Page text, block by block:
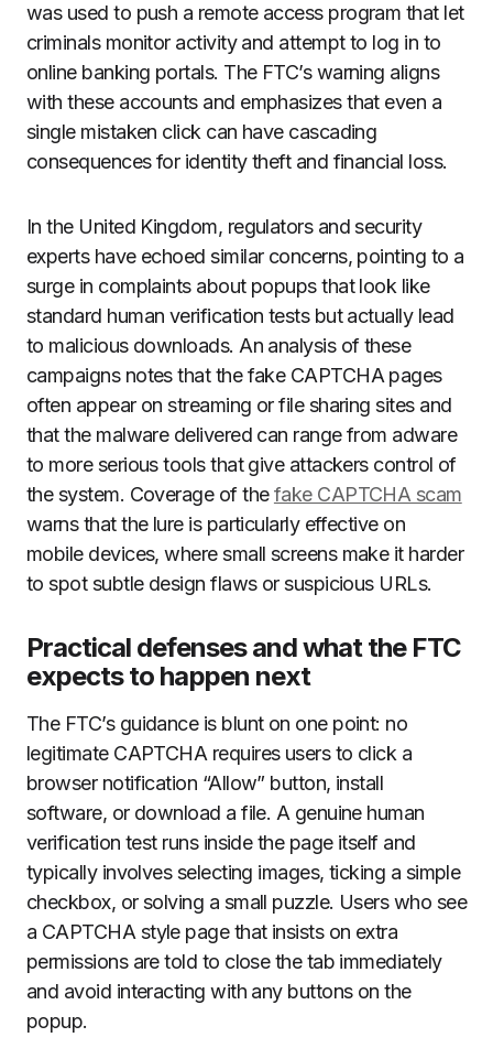
was used to push a remote access program that let
criminals monitor activity and attempt to log in to
online banking portals. The FTC’s warning aligns
with these accounts and emphasizes that even a
single mistaken click can have cascading
consequences for identity theft and financial loss.
In the United Kingdom, regulators and security
experts have echoed similar concerns, pointing to a
surge in complaints about popups that look like
standard human verification tests but actually lead
to malicious downloads. An analysis of these
campaigns notes that the fake CAPTCHA pages
often appear on streaming or file sharing sites and
that the malware delivered can range from adware
to more serious tools that give attackers control of
the system. Coverage of thefake CAPTCHA scam
warns that the lure is particularly effective on
mobile devices, where small screens make it harder
to spot subtle design flaws or suspicious URLs.
Practical defenses and what the FTC
expects to happen next
The FTC’s guidance is blunt on one point: no
legitimate CAPTCHA requires users to click a
browser notification “Allow” button, install
software, or download a file. A genuine human
verification test runs inside the page itself and
typically involves selecting images, ticking a simple
checkbox, or solving a small puzzle. Users who see
a CAPTCHA style page that insists on extra
permissions are told to close the tab immediately
and avoid interacting with any buttons on the
popup.